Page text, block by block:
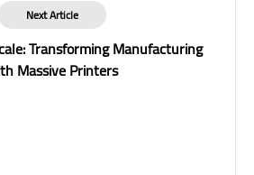
Next Article
Transforming Manufacturing
Massive Printers